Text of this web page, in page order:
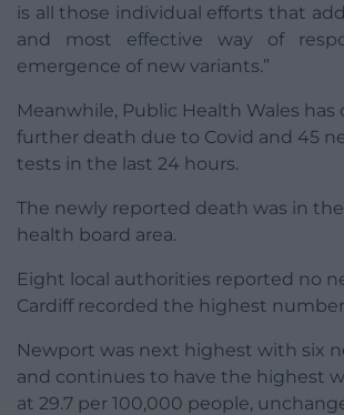
is all those individual efforts that
and most effective way of
emergence of new variants.”
Meanwhile, Public Health Wales
further death due to Covid and 45
tests in the last 24 hours.
The newly reported death was in
health board area.
Eight local authorities reported no
Cardiff recorded the highest
Newport was next highest with six
and continues to have the highest
at 29.7 per 100,000 people,